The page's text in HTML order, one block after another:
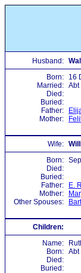
Husband:
Born:
16
Married: Abt
Died:
Buried:
Father:
Mother:
Wife:
Born:
Died:
Buried:
Father:
E.
Mother:
Other Spouses:
Children:
Name:
Born: Abt
Died:
Buried: